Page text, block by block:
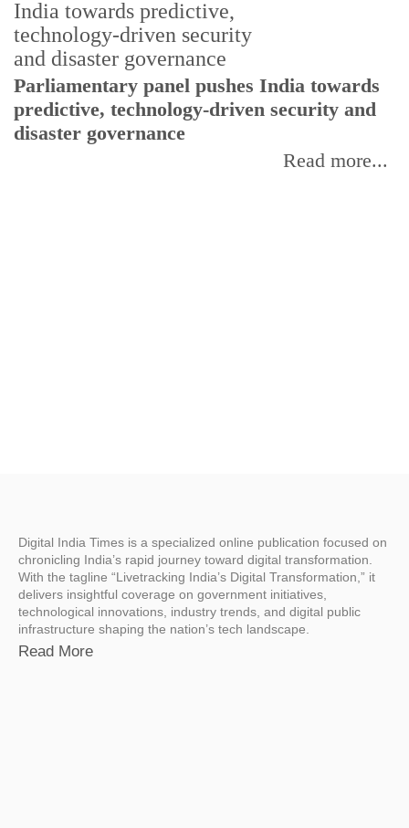
Parliamentary panel pushes India towards
predictive, technology-driven security and
disaster governance
Read more...
Digital India Times is a specialized online publication focused on
chronicling India’s rapid journey toward digital transformation.
With the tagline “Livetracking India’s Digital Transformation,” it
delivers insightful coverage on government initiatives,
technological innovations, industry trends, and digital public
infrastructure shaping the nation’s tech landscape.
Read More